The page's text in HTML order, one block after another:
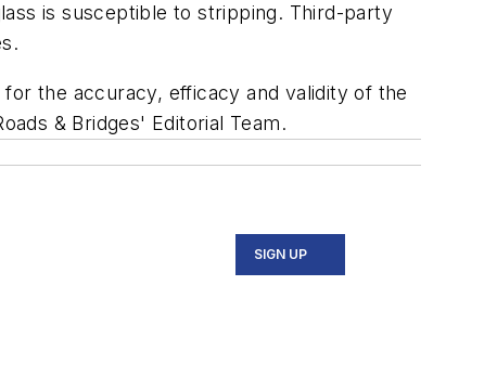
is susceptible to stripping. Third-party
the accuracy, efficacy and validity of the
& Bridges' Editorial Team.
SIGN UP